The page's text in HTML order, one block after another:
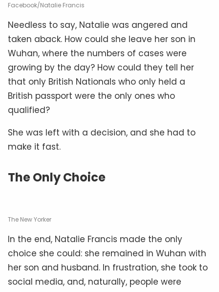
Facebook/Natalie Francis
Needless to say, Natalie was angered and
taken aback. How could she leave her son in
Wuhan, where the numbers of cases were
growing by the day? How could they tell her
that only British Nationals who only held a
British passport were the only ones who
qualified?
She was left with a decision, and she had to
make it fast.
The Only Choice
The New Yorker
In the end, Natalie Francis made the only
choice she could: she remained in Wuhan with
her son and husband. In frustration, she took to
social media, and, naturally, people were